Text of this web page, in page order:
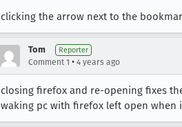
clicking the arrow next to the
Tom Reporter
Comment 1 • 4 years ago
closing firefox and re-opening fixes
waking pc with firefox left open when